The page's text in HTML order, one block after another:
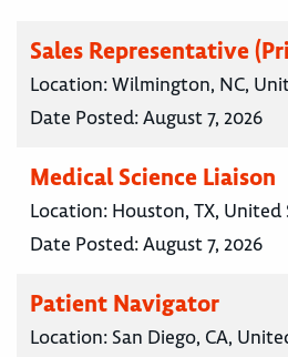
Sales Representative
Location:Wilmington, NC,
Date Posted:August 7, 2026
Medical Science Liaison
Location: Houston, TX, United
Date Posted:August 7, 2026
Patient Navigator
Location: San Diego, CA,